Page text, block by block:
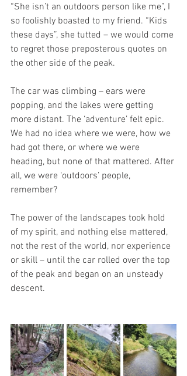
“She isn’t an outdoors person like me”, I
so foolishly boasted to my friend. “Kids
these days”, she tutted – we would come
to regret those preposterous quotes on
the other side of the peak.
The car was climbing – ears were
popping, and the lakes were getting
more distant. The ‘adventure’ felt epic.
We had no idea where we were, how we
had got there, or where we were
heading, but none of that mattered. After
all, we were ‘outdoors’ people,
remember?
The power of the landscapes took hold
of my spirit, and nothing else mattered,
not the rest of the world, nor experience
or skill – until the car rolled over the top
of the peak and began on an unsteady
descent.